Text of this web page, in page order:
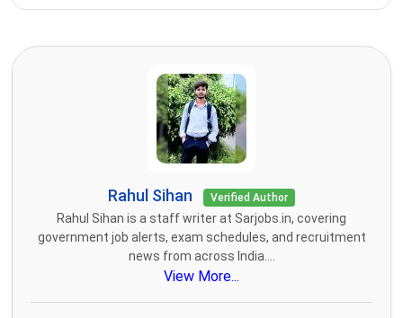
Rahul Sihan Verified Author
Rahul Sihan is a staff writer at Sarjobs.in, covering
government job alerts, exam schedules, and recruitment
news from across India....
View More...